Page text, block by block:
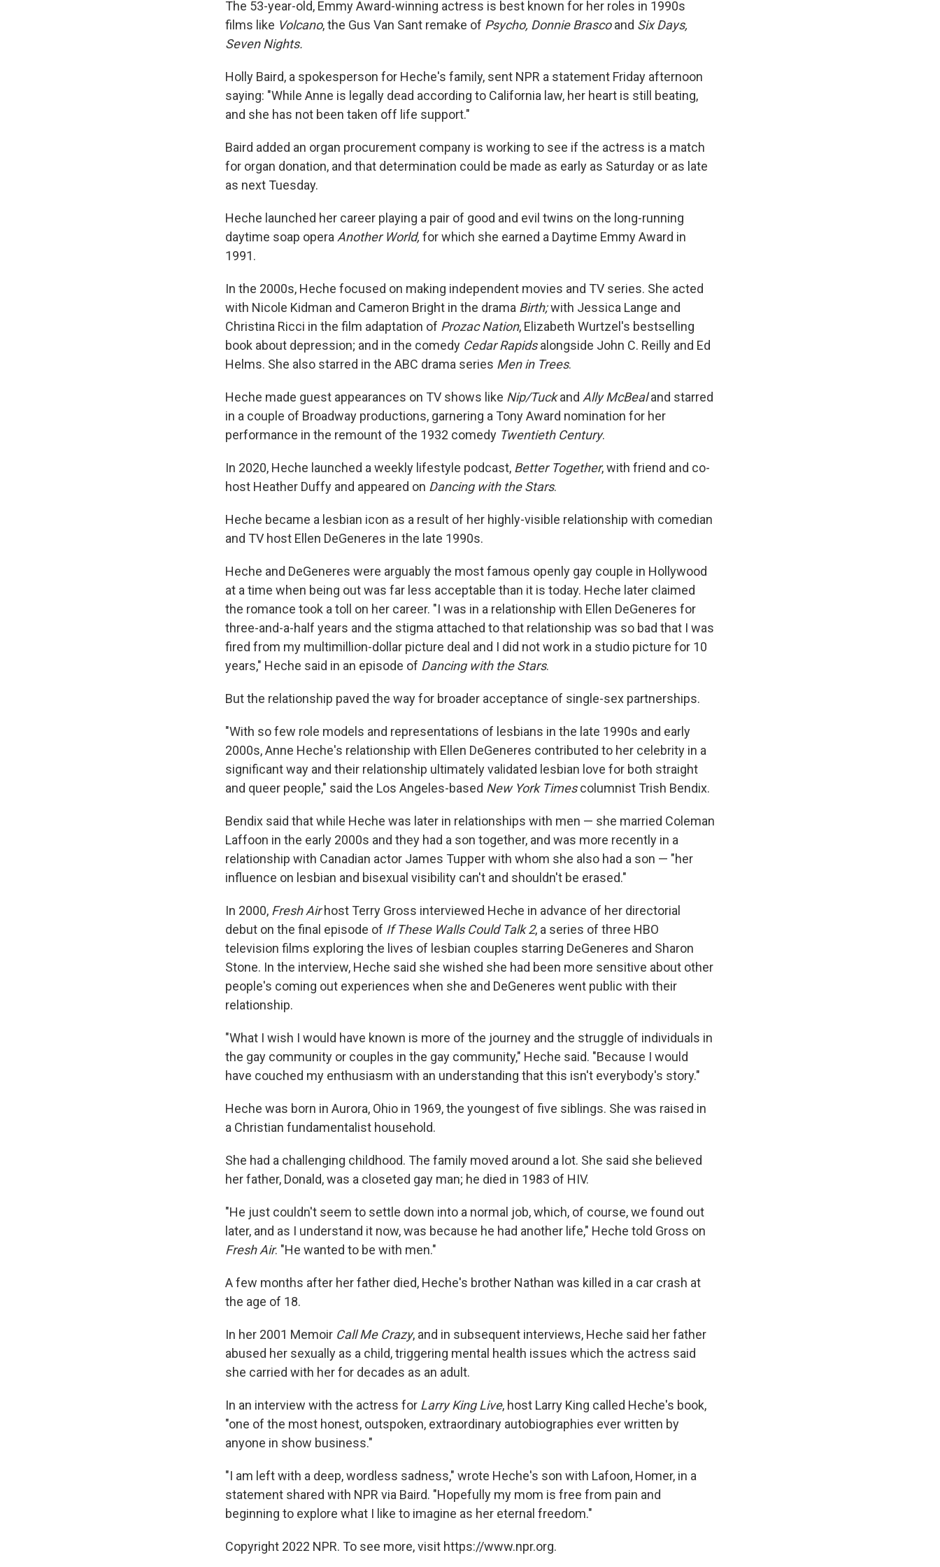
The 53-year-old, Emmy Award-winning actress is best known for her roles in 1990s
films like Volcano, the Gus Van Sant remake of Psycho, Donnie Brascoand Six Days,
Seven Nights.
Holly Baird, a spokesperson for Heche's family, sent NPR a statement Friday afternoon
saying: "While Anne is legally dead according to California law, her heart is still beating,
and she has not been taken off life support."
Baird added an organ procurement company is working to see if the actress is a match
for organ donation, and that determination could be made as early as Saturday or as late
as next Tuesday.
Heche launched her career playing a pair of good and evil twins on the long-running
daytime soap opera Another World, for which she earned a Daytime Emmy Award in
1991.
In the 2000s, Heche focused on making independent movies and TV series. She acted
with Nicole Kidman and Cameron Bright in the drama Birth;with Jessica Lange and
Christina Ricci in the film adaptation of Prozac Nation, Elizabeth Wurtzel's bestselling
book about depression; and in the comedy Cedar Rapidsalongside John C. Reilly and Ed
Helms. She also starred in the ABC drama series Men in Trees.
Heche made guest appearances on TV shows like Nip/Tuckand Ally McBealand starred
in a couple of Broadway productions, garnering a Tony Award nomination for her
performance in the remount of the 1932 comedy Twentieth Century.
In 2020, Heche launched a weekly lifestyle podcast, Better Together, with friend and co-
host Heather Duffy and appeared on Dancing with the Stars.
Heche became a lesbian icon as a result of her highly-visible relationship with comedian
and TV host Ellen DeGeneres in the late 1990s.
Heche and DeGeneres were arguably the most famous openly gay couple in Hollywood
at a time when being out was far less acceptable than it is today. Heche later claimed
the romance took a toll on her career. "I was in a relationship with Ellen DeGeneres for
three-and-a-half years and the stigma attached to that relationship was so bad that I was
fired from my multimillion-dollar picture deal and I did not work in a studio picture for 10
years," Heche said in an episode of Dancing with the Stars.
But the relationship paved the way for broader acceptance of single-sex partnerships.
"With so few role models and representations of lesbians in the late 1990s and early
2000s, Anne Heche's relationship with Ellen DeGeneres contributed to her celebrity in a
significant way and their relationship ultimately validated lesbian love for both straight
and queer people," said the Los Angeles-based New York Timescolumnist Trish Bendix.
Bendix said that while Heche was later in relationships with men — she married Coleman
Laffoon in the early 2000s and they had a son together, and was more recently in a
relationship with Canadian actor James Tupper with whom she also had a son — "her
influence on lesbian and bisexual visibility can't and shouldn't be erased."
In 2000, Fresh Airhost Terry Gross interviewed Heche in advance of her directorial
debut on the final episode of If These Walls Could Talk 2, a series of three HBO
television films exploring the lives of lesbian couples starring DeGeneres and Sharon
Stone. In the interview, Heche said she wished she had been more sensitive about other
people's coming out experiences when she and DeGeneres went public with their
relationship.
"What I wish I would have known is more of the journey and the struggle of individuals in
the gay community or couples in the gay community," Heche said. "Because I would
have couched my enthusiasm with an understanding that this isn't everybody's story."
Heche was born in Aurora, Ohio in 1969, the youngest of five siblings. She was raised in
a Christian fundamentalist household.
She had a challenging childhood. The family moved around a lot. She said she believed
her father, Donald, was a closeted gay man; he died in 1983 of HIV.
"He just couldn't seem to settle down into a normal job, which, of course, we found out
later, and as I understand it now, was because he had another life," Heche told Gross on
Fresh Air. "He wanted to be with men."
A few months after her father died, Heche's brother Nathan was killed in a car crash at
the age of 18.
In her 2001 Memoir Call Me Crazy, and in subsequent interviews, Heche said her father
abused her sexually as a child, triggering mental health issues which the actress said
she carried with her for decades as an adult.
In an interview with the actress for Larry King Live, host Larry King called Heche's book,
"one of the most honest, outspoken, extraordinary autobiographies ever written by
anyone in show business."
"I am left with a deep, wordless sadness," wrote Heche's son with Lafoon, Homer, in a
statement shared with NPR via Baird. "Hopefully my mom is free from pain and
beginning to explore what I like to imagine as her eternal freedom."
Copyright 2022 NPR. To see more, visit https://www.npr.org.